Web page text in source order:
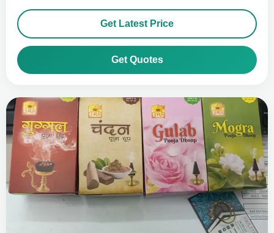
Get Latest Price
Get Quotes